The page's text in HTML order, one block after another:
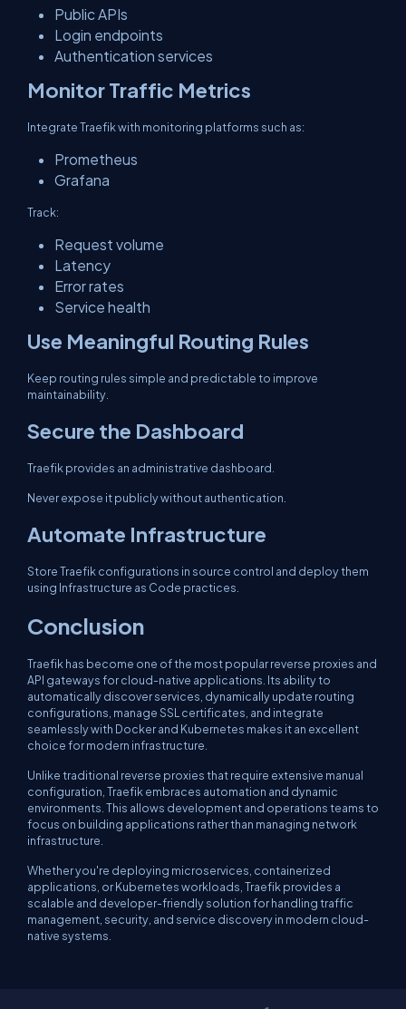
Public APIs
Login endpoints
Authentication services
Monitor Traffic Metrics
Integrate Traefik with monitoring platforms such as:
Prometheus
Grafana
Track:
Request volume
Latency
Error rates
Service health
Use Meaningful Routing Rules
Keep routing rules simple and predictable to improve
maintainability.
Secure the Dashboard
Traefik provides an administrative dashboard.
Never expose it publicly without authentication.
Automate Infrastructure
Store Traefik configurations in source control and deploy them
using Infrastructure as Code practices.
Conclusion
Traefik has become one of the most popular reverse proxies and
API gateways for cloud-native applications. Its ability to
automatically discover services, dynamically update routing
configurations, manage SSL certificates, and integrate
seamlessly with Docker and Kubernetes makes it an excellent
choice for modern infrastructure.
Unlike traditional reverse proxies that require extensive manual
configuration, Traefik embraces automation and dynamic
environments. This allows development and operations teams to
focus on building applications rather than managing network
infrastructure.
Whether you're deploying microservices, containerized
applications, or Kubernetes workloads, Traefik provides a
scalable and developer-friendly solution for handling traffic
management, security, and service discovery in modern cloud-
native systems.